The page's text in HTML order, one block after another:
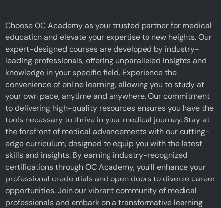
Choose OC Academy as your trusted partner for medical
education and elevate your expertise to new heights. Our
expert-designed courses are developed by industry-
leading professionals, offering unparalleled insights and
knowledge in your specific field. Experience the
convenience of online learning, allowing you to study at
your own pace, anytime and anywhere. Our commitment
to delivering high-quality resources ensures you have the
tools necessary to thrive in your medical journey. Stay at
the forefront of medical advancements with our cutting-
edge curriculum, designed to equip you with the latest
skills and insights. By earning industry-recognized
certifications through OC Academy, you'll enhance your
professional credentials and open doors to diverse career
opportunities. Join our vibrant community of medical
professionals and embark on a transformative learning